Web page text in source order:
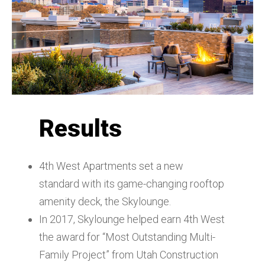
Results
4th West Apartments set a new
standard with its game-changing rooftop
amenity deck, the Skylounge.
In 2017, Skylounge helped earn 4th West
the award for “Most Outstanding Multi-
Family Project” from Utah Construction